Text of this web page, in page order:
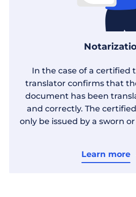
In the case of a certified
translator confirms that
document has been
and correctly. The
only be issued by a sworn
Learn more